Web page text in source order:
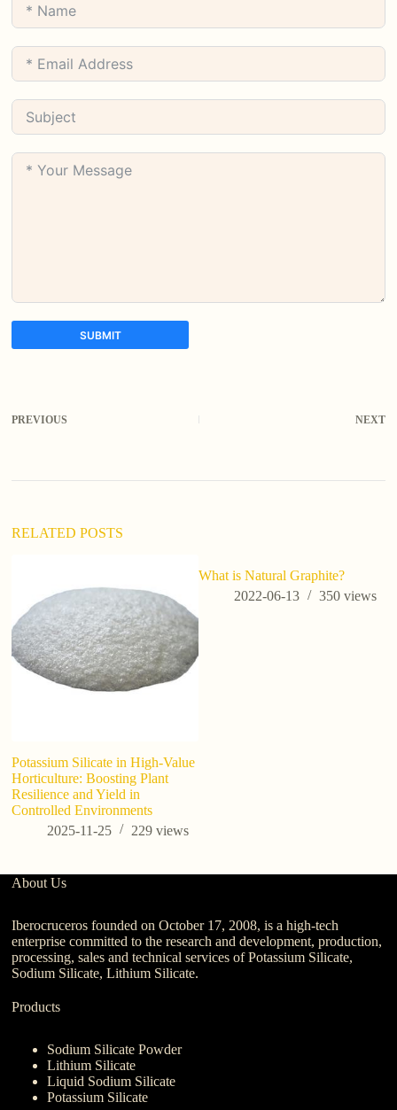
SUBMIT
e
e
PREVIOUS NEXT
RELATED POSTS
Potassium Silicate in High-Value
Horticulture: Boosting Plant
Resilience and Yield in
Controlled Environments
2025-11-25
229views
What is Natural Graphite?
2022-06-13
350 views
About Us
Iberocruceros founded on October 17, 2008, is a high-tech
enterprise committed to the research and development, production,
processing, sales and technical services of Potassium Silicate,
Sodium Silicate, Lithium Silicate.
Products
Sodium Silicate Powder
Lithium Silicate
Liquid Sodium Silicate
Potassium Silicate